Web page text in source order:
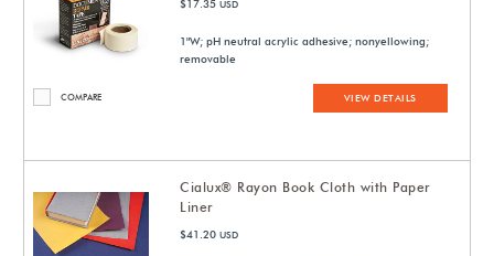
COMPARE
$17.35 USD
1"W; pH neutral acrylic adhesive; nonyellowing;
removable
VIEW DETAILS
Cialux® Rayon Book Cloth with Paper
Liner
$41.20 USD